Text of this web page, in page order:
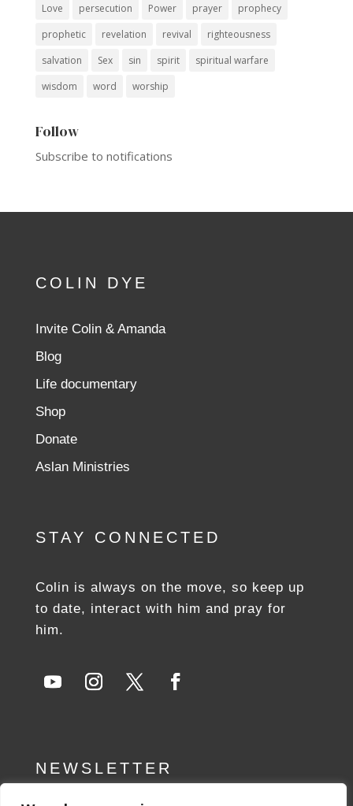
Love
persecution Power prayer
prophecy
prophetic
revelation revival
righteousness
salvation
Sex sin spirit
spiritual warfare
wisdom
word worship
Follow
Subscribe to notifications
COLIN DYE
Invite Colin & Amanda
Blog
Life documentary
Shop
Donate
Aslan Ministries
STAY CONNECTED
Colin is always on the move, so keep up
to date, interact with him and pray for
him.
NEWSLETTER